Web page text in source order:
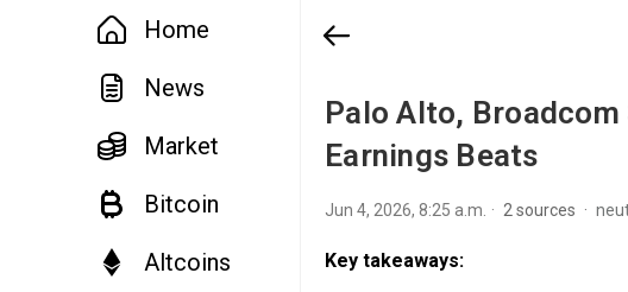
Home
News
Market
Bitcoin
Altcoins
Palo Alto,
Earnings Beats
Jun 4, 2026, 8:25 a.m. 2 sources
Key takeaways: